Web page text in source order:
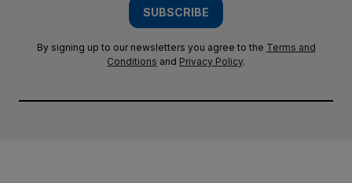
SUBSCRIBE
By signing up to our newsletters you agree to the Terms and
Conditions and Privacy Policy.